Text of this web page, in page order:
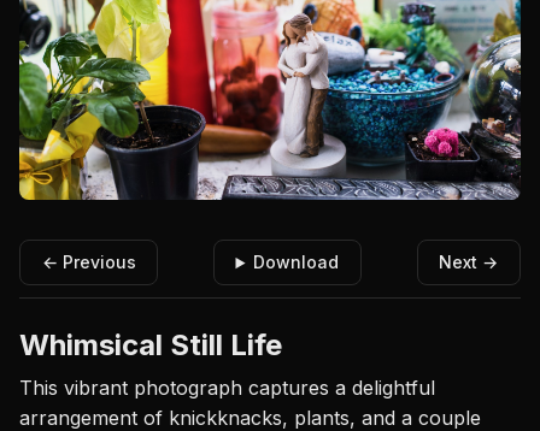
← Previous Download Next →
Whimsical Still Life
This vibrant photograph captures a delightful
arrangement of knickknacks, plants, and a couple